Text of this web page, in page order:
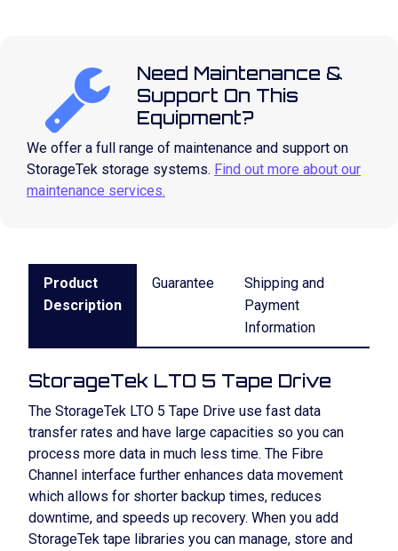
Need Maintenance &
Support On This
Equipment?
We offer a full range of maintenance and support on
StorageTek storage systems. Find out more about our
maintenance services.
Product
Description
Guarantee
Shipping and
Payment
Information
StorageTek LTO 5 Tape Drive
The StorageTek LTO 5 Tape Drive use fast data
transfer rates and have large capacities so you can
process more data in much less time. The Fibre
Channel interface further enhances data movement
which allows for shorter backup times, reduces
downtime, and speeds up recovery. When you add
StorageTek tape libraries you can manage, store and